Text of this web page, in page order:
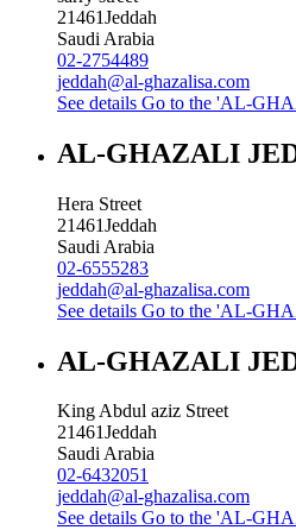
21461Jeddah
Saudi Arabia
02-2754489
jeddah@al-ghazalisa.com
See details Go to the 'AL-
AL-GHAZALI
Hera Street
21461Jeddah
Saudi Arabia
02-6555283
jeddah@al-ghazalisa.com
See details Go to the 'AL-
AL-GHAZALI
King Abdul aziz Street
21461Jeddah
Saudi Arabia
02-6432051
jeddah@al-ghazalisa.com
See details Go to the 'AL-